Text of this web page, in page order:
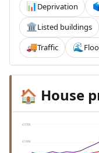
📊Deprivation
🏛️Listed buildings
🚚Traffic 🌊
🏠 House
£336k
£168k